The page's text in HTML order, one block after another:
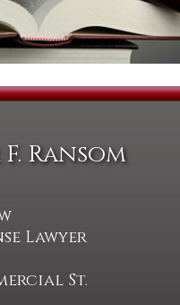
Ransom
Lawyer
St.